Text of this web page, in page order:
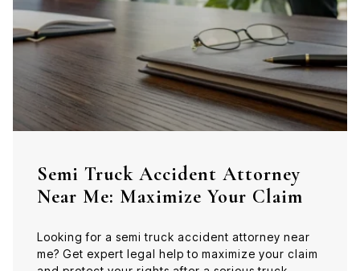
Semi Truck Accident Attorney
Near Me: Maximize Your Claim
Looking for a semi truck accident attorney near
me? Get expert legal help to maximize your claim